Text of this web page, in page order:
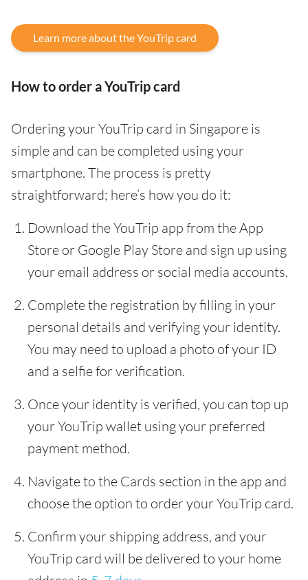
Learn more about the YouTrip card
How to order a YouTrip card
Ordering your YouTrip card in Singapore is
simple and can be completed using your
smartphone. The process is pretty
straightforward; here’s how you do it:
Download the YouTrip app from the App
Store or Google Play Store and sign up using
your email address or social media accounts.
Complete the registration by filling in your
personal details and verifying your identity.
You may need to upload a photo of your ID
and a selfie for verification.
Once your identity is verified, you can top up
your YouTrip wallet using your preferred
payment method.
Navigate to the Cards section in the app and
choose the option to order your YouTrip card.
Confirm your shipping address, and your
YouTrip card will be delivered to your home